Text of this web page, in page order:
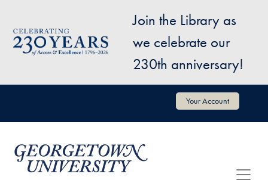
Image
Join the Library as
we celebrate our
230th anniversary!
User account menu Your Account